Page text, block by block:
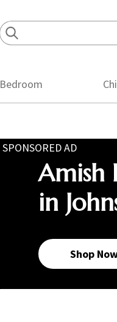
Bedroom
SPONSORED AD
Amish
in
Shop